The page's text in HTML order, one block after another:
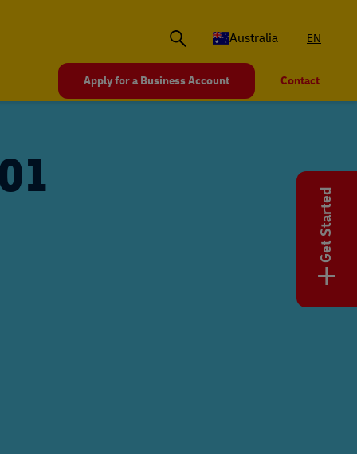
Australia
EN
Apply for a Business Account Contact
Get Started
+